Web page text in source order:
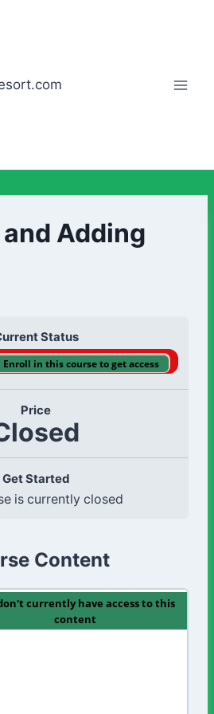
Adding
Status
Enroll in this course to get access
Price
Get Started
is currently closed
Content
currently have access to this
content